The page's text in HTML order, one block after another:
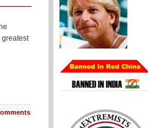
greatest